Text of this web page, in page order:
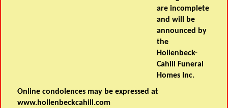
are incomplete
and will be
announced by
the
Hollenbeck-
Cahill Funeral
Homes Inc.
Online condolences may be expressed at
www.hollenbeckcahill.com